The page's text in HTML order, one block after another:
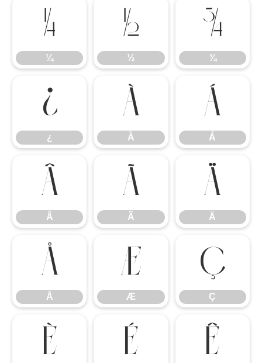
¼
¼
½
½
¾
¾
¿
¿
À
À
Á
Á
Â
Â
Ã
Ã
Ä
Ä
Å
Å
Æ
Æ
Ç
Ç
È É Ê